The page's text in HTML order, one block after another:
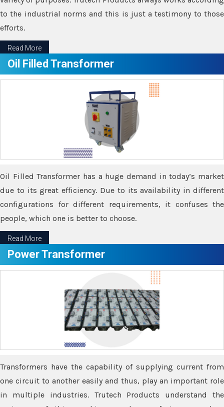
to the industrial norms and this is just a testimony to those
efforts.
Read More
Oil Filled Transformer
Oil Filled Transformer has a huge demand in today’s market
due to its great efficiency. Due to its availability in different
configurations for different requirements, it confuses the
people, which one is better to choose.
Read More
Power Transformer
Transformers have the capability of supplying current from
one circuit to another easily and thus, play an important role
in multiple industries. Trutech Products understand the